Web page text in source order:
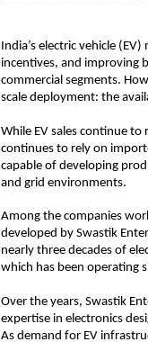
India’s electric vehicle
incentives, and improving
commercial segments.
scale deployment: the
While EV sales continue
continues to rely on
capable of developing
and grid environments.
Among the companies
developed by Swastik
nearly three decades of
which has been operating
Over the years, Swastik
expertise in electronics
As demand for EV